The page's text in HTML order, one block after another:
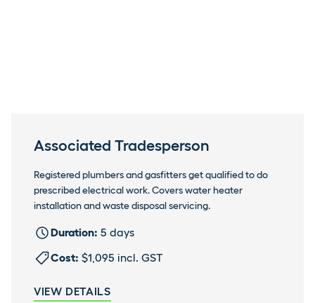
Associated Tradesperson
Registered plumbers and gasfitters get qualified to do
prescribed electrical work. Covers water heater
installation and waste disposal servicing.
Duration: 5 days
Cost: $1,095 incl. GST
VIEW DETAILS